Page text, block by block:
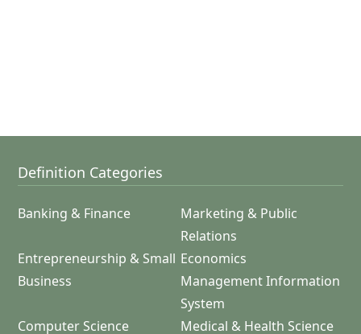
Definition Categories
Banking & Finance
Marketing & Public
Relations
Entrepreneurship & Small
Business
Economics
Management Information
System
Computer Science
Medical & Health Science